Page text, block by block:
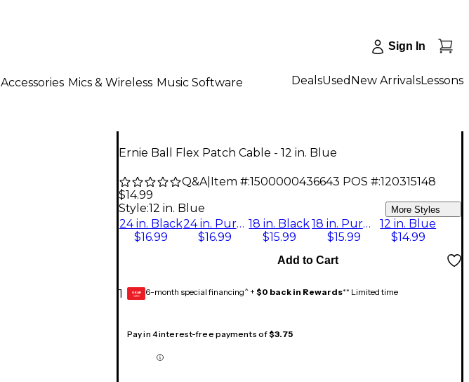
Sign In
Accessories Mics & Wireless Music Software DealsUsed New ArrivalsLessons
Ernie Ball Flex Patch Cable - 12 in. Blue
Q&A| Item #:1500000436643 POS #:120315148
$14.99
Style:12 in. Blue More Styles
24 in. Black
$16.99
24 in. Purple
$16.99
18 in. Black
$15.99
18 in. Purple
$15.99
12 in. Blue
$14.99
1
Add to Cart
GEAR
CARD 6-month special financing^ + $0 back in Rewards** Limited time
Pay in 4 interest-free payments of$3.75